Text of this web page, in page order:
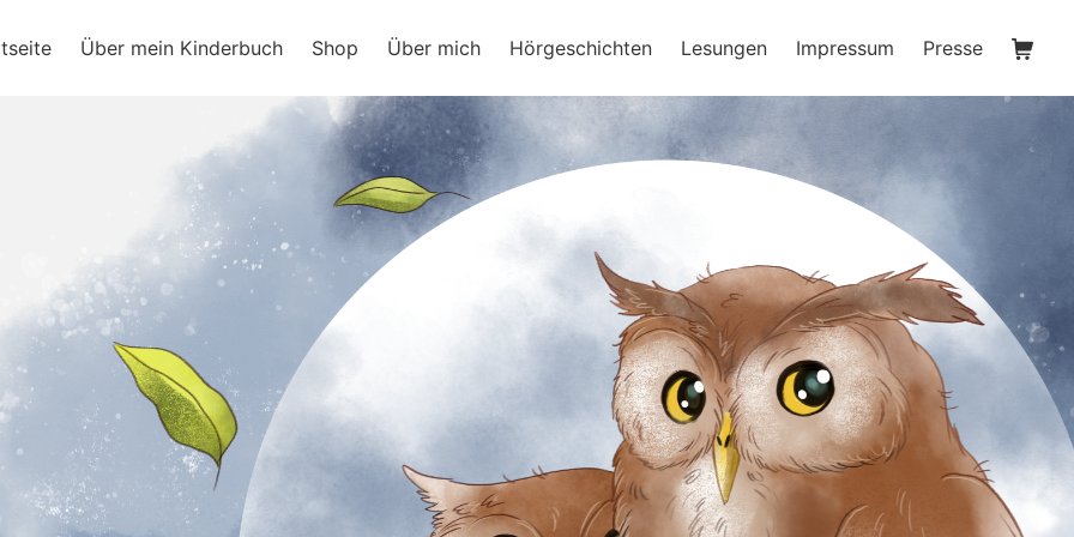
Über mein Kinderbuch Shop Über mich Hörgeschichten Lesungen Impressum Presse